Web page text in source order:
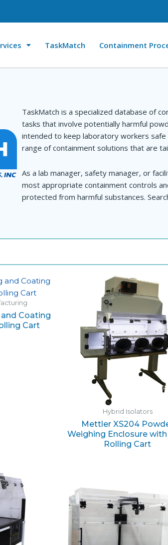
TaskMatch Containment
TaskMatch is a specialized database of
tasks that involve potentially harmful
intended to keep laboratory workers
range of containment solutions that are
As a lab manager, safety manager, or
most appropriate containment controls
protected from harmful substances.
Coating
Cart
Hybrid Isolators
Mettler XS204
Weighing Enclosure
Rolling Cart